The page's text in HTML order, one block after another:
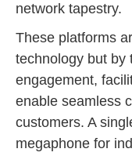
network tapestry.
These platforms
technology but by
engagement,
enable seamless
customers. A
megaphone for